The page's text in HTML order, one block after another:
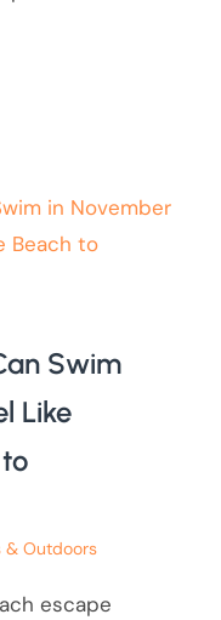
Swim
Like
& Outdoors
escape